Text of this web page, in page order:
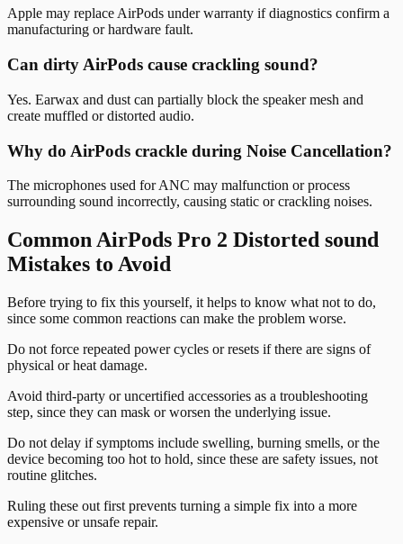
Apple may replace AirPods under warranty if diagnostics confirm a
manufacturing or hardware fault.
Can dirty AirPods cause crackling sound?
Yes. Earwax and dust can partially block the speaker mesh and
create muffled or distorted audio.
Why do AirPods crackle during Noise Cancellation?
The microphones used for ANC may malfunction or process
surrounding sound incorrectly, causing static or crackling noises.
Common AirPods Pro 2 Distorted sound
Mistakes to Avoid
Before trying to fix this yourself, it helps to know what not to do,
since some common reactions can make the problem worse.
Do not force repeated power cycles or resets if there are signs of
physical or heat damage.
Avoid third-party or uncertified accessories as a troubleshooting
step, since they can mask or worsen the underlying issue.
Do not delay if symptoms include swelling, burning smells, or the
device becoming too hot to hold, since these are safety issues, not
routine glitches.
Ruling these out first prevents turning a simple fix into a more
expensive or unsafe repair.